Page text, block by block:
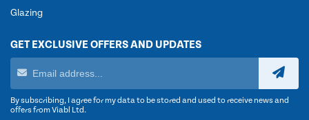
Glazing
GET EXCLUSIVE OFFERS AND UPDATES
By subscribing, I agree for my data to be stored and used to receive news and
offers from Viabl Ltd.